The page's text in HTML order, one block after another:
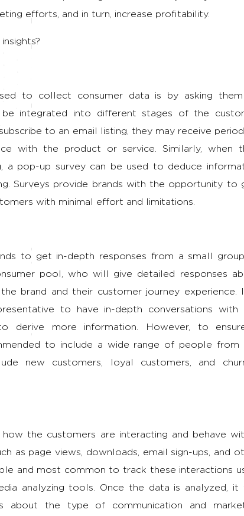
efforts, and in turn, increase profitability.
to collect consumer data is by asking
integrated into different stages of the
to an email listing, they may receive
with the product or service. Similarly, when
a pop-up survey can be used to deduce
Surveys provide brands with the opportunity to
with minimal effort and limitations.
to get in-depth responses from a small
pool, who will give detailed responses
brand and their customer journey experience.
to have in-depth conversations with
derive more information. However, to
to include a wide range of people from
new customers, loyal customers, and
the customers are interacting and behave
as page views, downloads, email sign-ups, and
and most common to track these interactions
analyzing tools. Once the data is analyzed, it
about the type of communication and